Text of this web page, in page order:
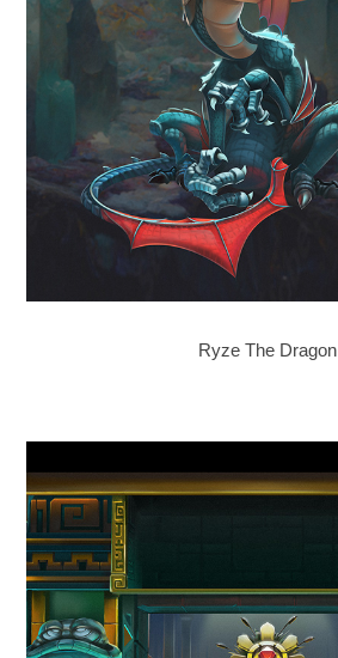
Ryze The Dragon